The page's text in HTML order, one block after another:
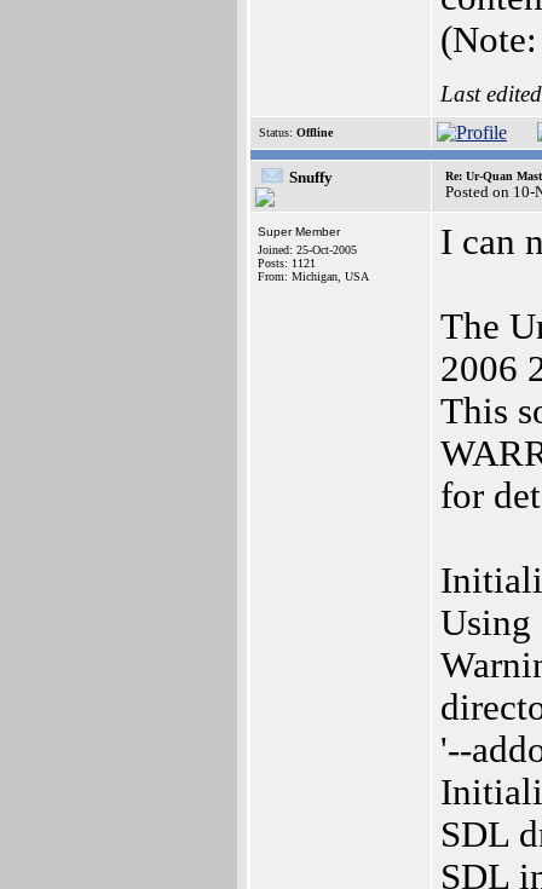
Last
Status: Offline
Snuffy Re: Ur-Quan
Posted on
Super Member
Joined: 25-Oct-2005
Posts: 1121
From: Michigan, USA
I can
The
2006
This
for
Using
'--
SDL
SDL